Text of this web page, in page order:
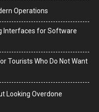
Operations
Interfaces for Software
Tourists Who Do Not Want
Looking Overdone